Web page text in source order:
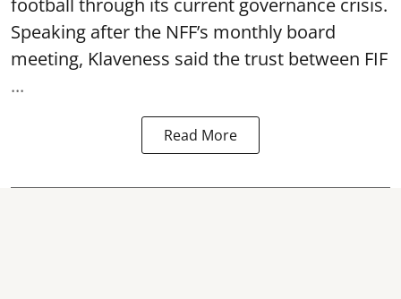
football through its current governance crisis.
Speaking after the NFF’s monthly board
meeting, Klaveness said the trust between FIF
...
Read More